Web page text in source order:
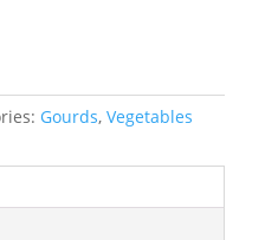
Gourds, Vegetables